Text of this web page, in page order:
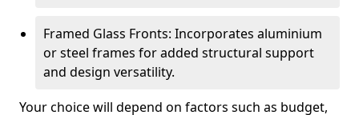
Framed Glass Fronts: Incorporates aluminium
or steel frames for added structural support
and design versatility.
Your choice will depend on factors such as budget,